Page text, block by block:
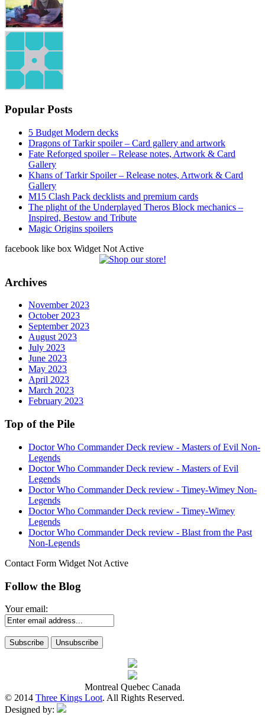
Popular Posts
5 Budget Modern decks
Dragons of Tarkir spoiler – Card gallery and artwork
Fate Reforged spoiler – Release notes, Artwork & Card
Gallery
Khans of Tarkir Spoiler – Release notes, Artwork & Card
Gallery
M15 Clash Pack decklists and premium cards
The plight of the Underplayed Theros Block mechanics –
Inspired, Bestow and Tribute
Magic Origins spoilers
facebook like box Widget Not Active
Archives
November 2023
October 2023
September 2023
August 2023
July 2023
June 2023
May 2023
April 2023
March 2023
February 2023
Top of the Pile
Doctor Who Commander Deck review - Masters of Evil Non-
Legends
Doctor Who Commander Deck review - Masters of Evil
Legends
Doctor Who Commander Deck review - Timey-Wimey Non-
Legends
Doctor Who Commander Deck review - Timey-Wimey
Legends
Doctor Who Commander Deck review - Blast from the Past
Non-Legends
Contact Form Widget Not Active
Follow the Blog
Your email:
Montreal Quebec Canada
© 2014 Three Kings Loot. All Rights Reserved.
Designed by: